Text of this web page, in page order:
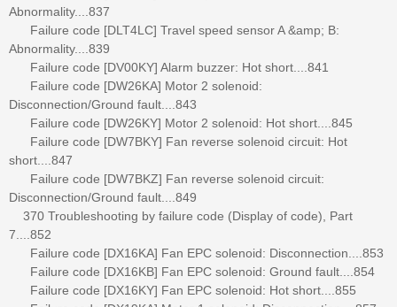
Abnormality....837
Failure code [DLT4LC] Travel speed sensor A &amp; B:
Abnormality....839
Failure code [DV00KY] Alarm buzzer: Hot short....841
Failure code [DW26KA] Motor 2 solenoid:
Disconnection/Ground fault....843
Failure code [DW26KY] Motor 2 solenoid: Hot short....845
Failure code [DW7BKY] Fan reverse solenoid circuit: Hot
short....847
Failure code [DW7BKZ] Fan reverse solenoid circuit:
Disconnection/Ground fault....849
370 Troubleshooting by failure code (Display of code), Part
7....852
Failure code [DX16KA] Fan EPC solenoid: Disconnection....853
Failure code [DX16KB] Fan EPC solenoid: Ground fault....854
Failure code [DX16KY] Fan EPC solenoid: Hot short....855